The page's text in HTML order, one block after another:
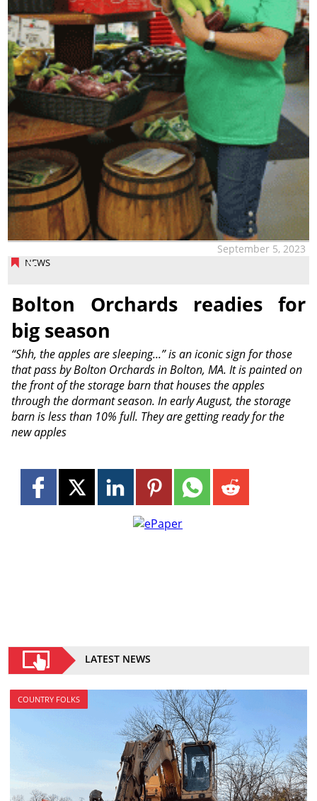
NEWS
September 5, 2023
Bolton Orchards readies for
big season
“Shh, the apples are sleeping...” is an iconic sign for those
that pass by Bolton Orchards in Bolton, MA. It is painted on
the front of the storage barn that houses the apples
through the dormant season. In early August, the storage
barn is less than 10% full. They are getting ready for the
new apples
LATEST NEWS
COUNTRY FOLKS